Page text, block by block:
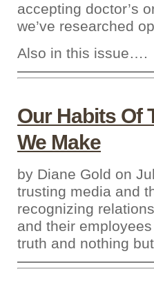
accepting doctor’s
we’ve researched
Also in this issue….
Our Habits Of
We Make
by Diane Gold on
trusting media and
recognizing
and their
truth and nothing